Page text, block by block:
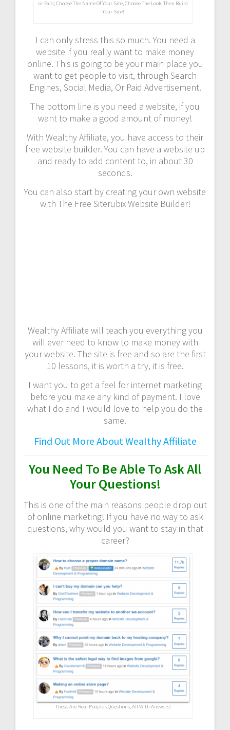
or Paid, Choose The Name Of Your Site, Choose The Look, Then Build
Your Site!
I can only stress this so much. You need a
website if you really want to make money
online. This is going to be your main place you
want to get people to visit, through Search
Engines, Social Media, Or Paid Advertisement.
The bottom line is you need a website, if you
want to make a good amount of money!
With Wealthy Affiliate, you have access to their
free website builder. You can have a website up
and ready to add content to, in about 30
seconds.
You can also start by creating your own website
with The Free Siterubix Website Builder!
Wealthy Affiliate will teach you everything you
will ever need to know to make money with
your website. The site is free and so are the first
10 lessons, it is worth a try, it is free.
I want you to get a feel for internet marketing
before you make any kind of payment. I love
what I do and I would love to help you do the
same.
Find Out More About Wealthy Affiliate
You Need To Be Able To Ask All
Your Questions!
This is one of the main reasons people drop out
of online marketing! If you have no way to ask
questions, why would you want to stay in that
career?
These Are Real People’s Questions, All With Answers!